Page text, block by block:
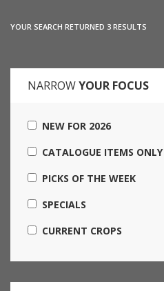
YOUR SEARCH RETURNED 3 RESULTS
NARROWYOUR FOCUS
NEW FOR 2026
CATALOGUE ITEMS ONLY
PICKS OF THE WEEK
SPECIALS
CURRENT CROPS